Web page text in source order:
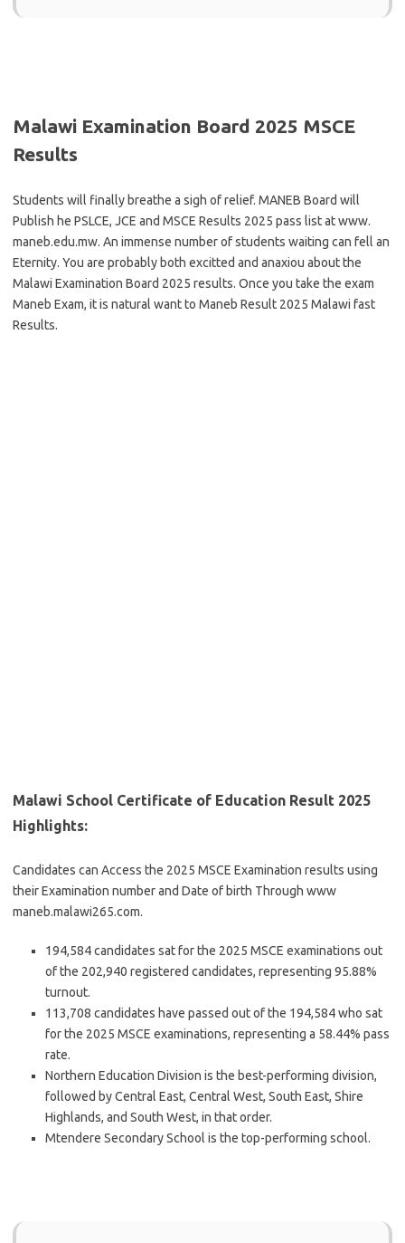
Malawi Examination Board 2025 MSCE
Results
Students will finally breathe a sigh of relief. MANEB Board will
Publish he PSLCE, JCE and MSCE Results 2025 pass list at www.
maneb.edu.mw. An immense number of students waiting can fell an
Eternity. You are probably both excitted and anaxiou about the
Malawi Examination Board 2025 results. Once you take the exam
Maneb Exam, it is natural want to Maneb Result 2025 Malawi fast
Results.
Malawi School Certificate of Education Result 2025
Highlights:
Candidates can Access the 2025 MSCE Examination results using
their Examination number and Date of birth Through www
maneb.malawi265.com.
194,584 candidates sat for the 2025 MSCE examinations out
of the 202,940 registered candidates, representing 95.88%
turnout.
113,708 candidates have passed out of the 194,584 who sat
for the 2025 MSCE examinations, representing a 58.44% pass
rate.
Northern Education Division is the best-performing division,
followed by Central East, Central West, South East, Shire
Highlands, and South West, in that order.
Mtendere Secondary School is the top-performing school.